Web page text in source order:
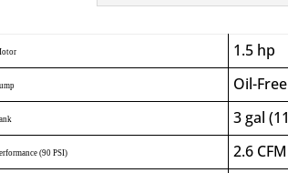
1.5 hp
Oil-Free
3 gal
(90 PSI) 2.6 CFM